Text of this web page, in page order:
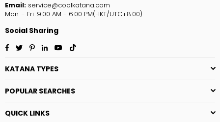
Email: service@coolkatana.com
Mon. - Fri. 9:00 AM - 6:00 PM(HKT/UTC+8:00)
Social Sharing
Facebook
TwitterPinterest
LinkedinYouTube
KATANA TYPES
POPULAR SEARCHES
QUICK LINKS